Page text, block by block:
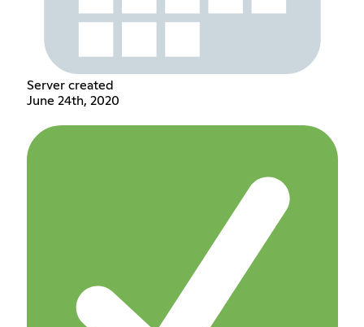
Server created
June 24th, 2020